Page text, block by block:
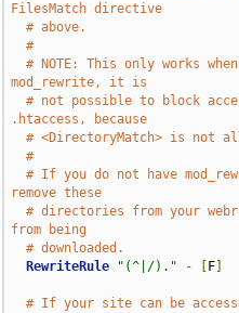
FilesMatch directive
# above.
#
# NOTE: This only works
mod_rewrite, it is
# not possible to block
.htaccess, because
# <DirectoryMatch> is not
#
# If you do not have
remove these
# directories from your
from being
# downloaded.
RewriteRule
"(^|/)." - F
# If your site can be